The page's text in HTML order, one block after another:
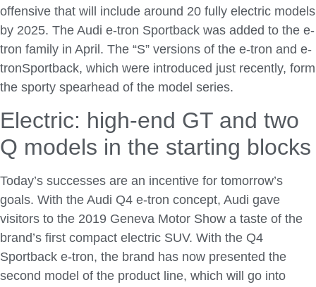
offensive that will include around 20 fully electric models
by 2025. The Audi e-tron Sportback was added to the e-
tron family in April. The “S” versions of the e-tron and e-
tronSportback, which were introduced just recently, form
the sporty spearhead of the model series.
Electric: high-end GT and two
Q models in the starting blocks
Today’s successes are an incentive for tomorrow’s
goals. With the Audi Q4 e-tron concept, Audi gave
visitors to the 2019 Geneva Motor Show a taste of the
brand’s first compact electric SUV. With the Q4
Sportback e-tron, the brand has now presented the
second model of the product line, which will go into